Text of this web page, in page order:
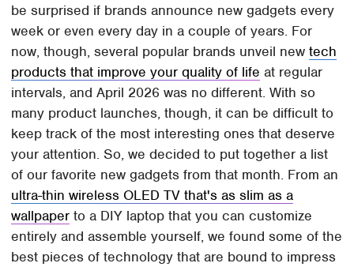
be surprised if brands announce new gadgets every
week or even every day in a couple of years. For
now, though, several popular brands unveil newtech
products that improve your quality of life at regular
intervals, and April 2026 was no different. With so
many product launches, though, it can be difficult to
keep track of the most interesting ones that deserve
your attention. So, we decided to put together a list
of our favorite new gadgets from that month. From an
ultra-thin wireless OLED TV that's as slim as a
wallpaper to a DIY laptop that you can customize
entirely and assemble yourself, we found some of the
best pieces of technology that are bound to impress